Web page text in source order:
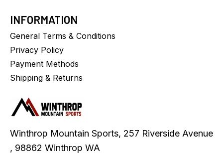
INFORMATION
General Terms & Conditions
Privacy Policy
Payment Methods
Shipping & Returns
Winthrop Mountain Sports, 257 Riverside Avenue
, 98862 Winthrop WA